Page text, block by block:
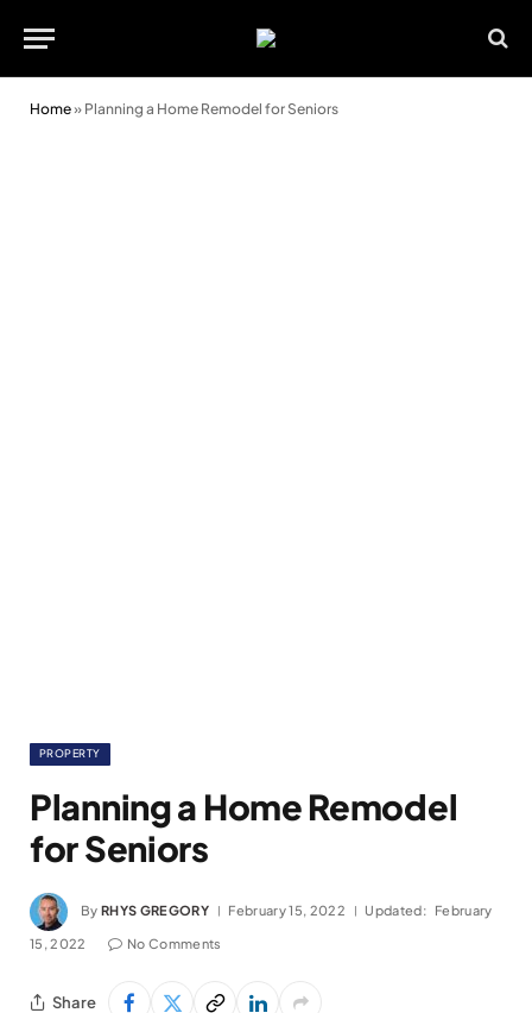
Home» Planning a Home Remodel for Seniors
PROPERTY
Planning a Home Remodel
for Seniors
By RHYS GREGORY February 15, 2022 Updated: February
15, 2022 No Comments
Share